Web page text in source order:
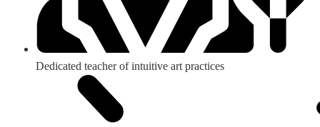
Dedicated teacher of intuitive art practices